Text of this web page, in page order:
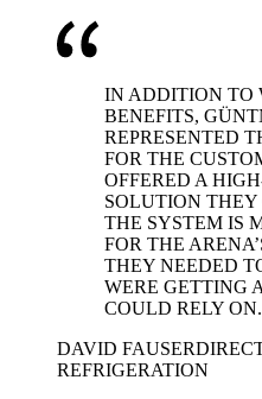
IN ADDITION TO
BENEFITS,
REPRESENTED
FOR THE
OFFERED A
SOLUTION THEY
THE SYSTEM IS
FOR THE
THEY NEEDED
WERE GETTING
COULD RELY ON.
DAVID FAUSER
REFRIGERATION